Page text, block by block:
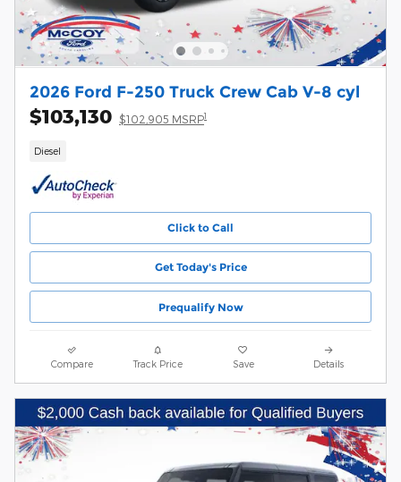
2026 Ford F-250 Truck Crew Cab V-8 cyl
$103,130 $102,905 MSRP1
Diesel
Click to Call
Get Today's Price
Prequalify Now
Compare Track Price Save Details